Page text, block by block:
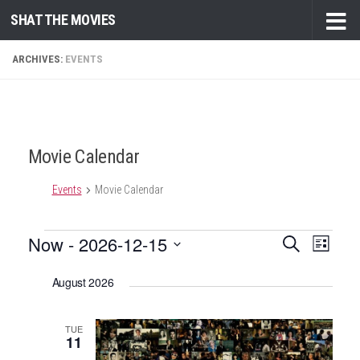
Skip to content
SHAT THE MOVIES
ARCHIVES: EVENTS
Movie Calendar
Events Movie Calendar
Events
E
e
t
SearchE
e
t
V
List
Now - 2026-12-15
August 2026
TUE
11